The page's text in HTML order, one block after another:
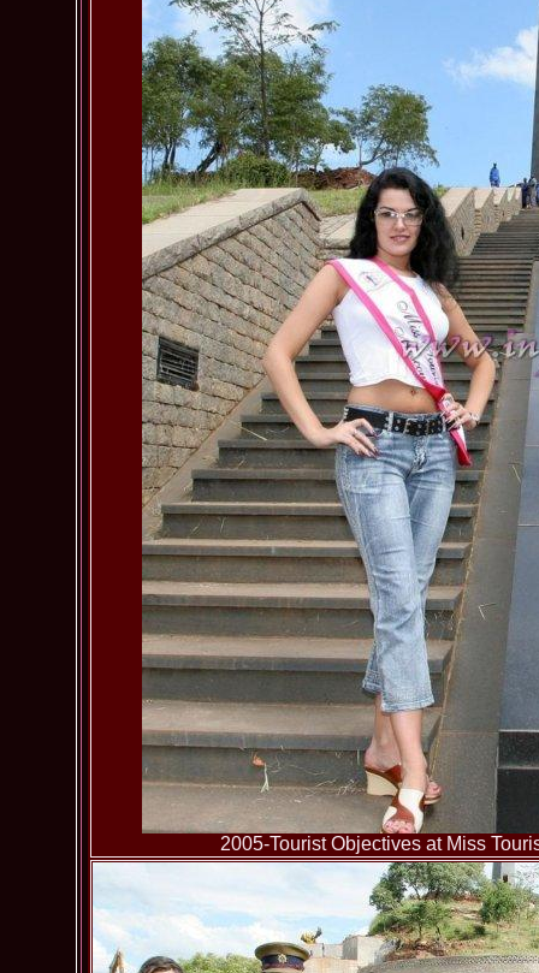
2005-Tourist Objectives at Miss